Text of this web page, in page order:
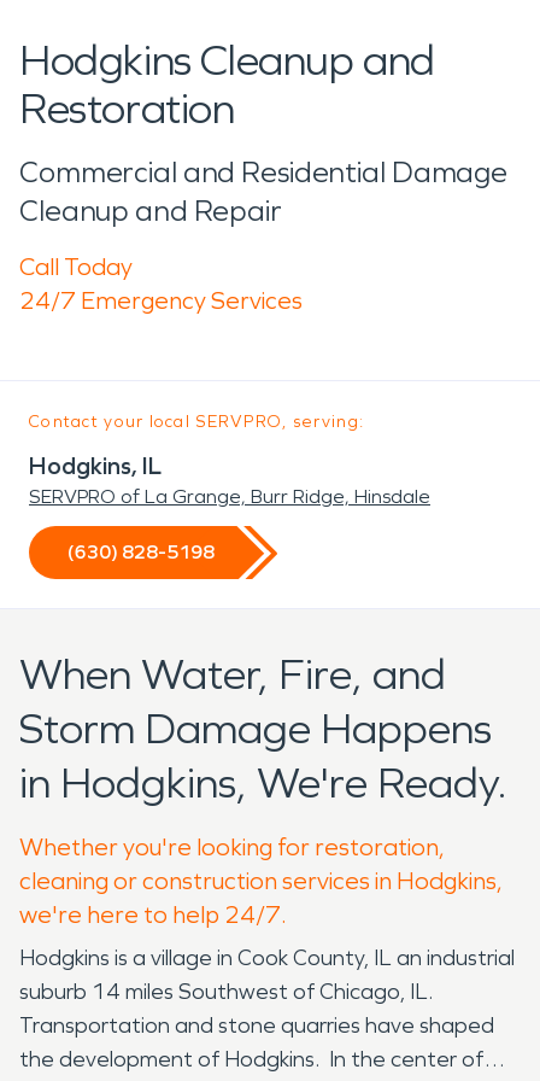
Hodgkins Cleanup and
Restoration
Commercial and Residential Damage
Cleanup and Repair
Call Today
24/7 Emergency Services
Contact your local SERVPRO, serving:
Hodgkins, IL
SERVPRO of La Grange, Burr Ridge, Hinsdale
(630) 828-5198
When Water, Fire, and
Storm Damage Happens
in Hodgkins, We're Ready.
Whether you're looking for restoration,
cleaning or construction services in Hodgkins,
we're here to help 24/7.
Hodgkins is a village in Cook County, IL an industrial
suburb 14 miles Southwest of Chicago, IL.
Transportation and stone quarries have shaped
the development of Hodgkins. In the center of